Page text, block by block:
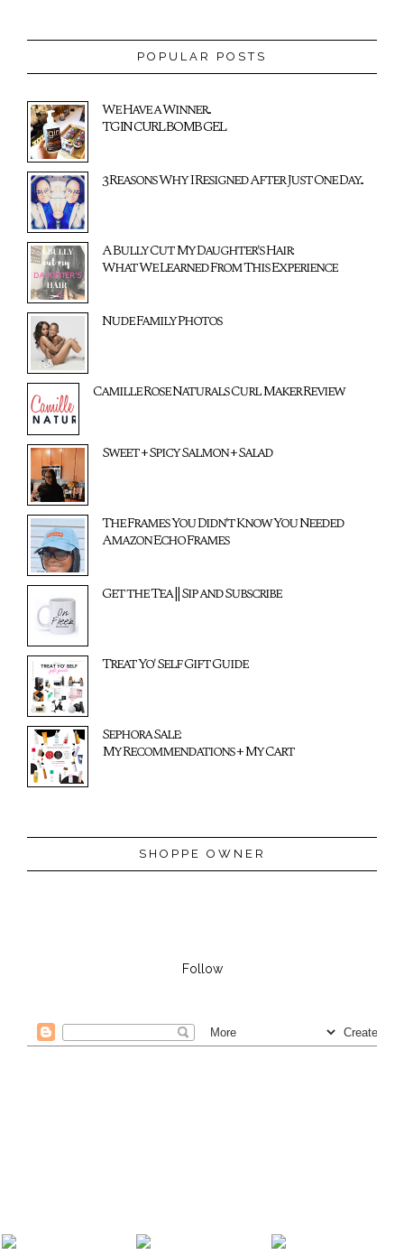
POPULAR POSTS
We Have a Winner...
TGIN CURL BOMB GEL
3 Reasons Why I Resigned After Just One Day...
A Bully Cut My Daughter's Hair:
What We Learned From This Experience
Nude Family Photos
Camille Rose Naturals Curl Maker Review
Sweet + Spicy Salmon + Salad
The Frames You Didn't Know You Needed
Amazon Echo Frames
Get the Tea || Sip and Subscribe
Treat Yo' Self Gift Guide
Sephora Sale:
My Recommendations + My Cart
SHOPPE OWNER
Follow